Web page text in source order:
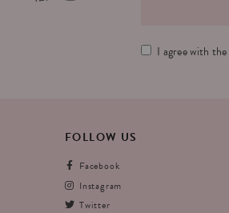
I agree with the
FOLLOW US
Facebook
Instagram
Twitter